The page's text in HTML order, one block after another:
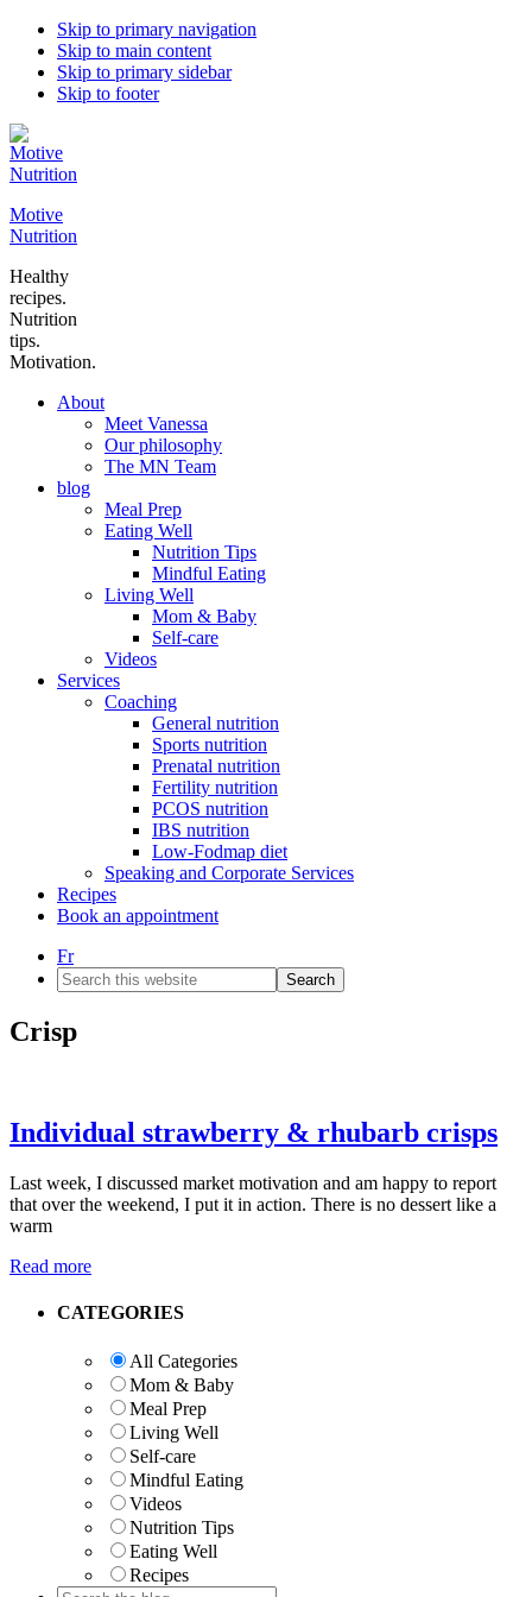
Skip to primary navigation
Skip to main content
Skip to primary sidebar
Skip to footer
Motive
Nutrition
Healthy
recipes.
Nutrition
tips.
Motivation.
About
Meet Vanessa
Our philosophy
The MN Team
blog
Meal Prep
Eating Well
Nutrition Tips
Mindful Eating
Living Well
Mom & Baby
Self-care
Videos
Services
Coaching
General nutrition
Sports nutrition
Prenatal nutrition
Fertility nutrition
PCOS nutrition
IBS nutrition
Low-Fodmap diet
Speaking and Corporate Services
Recipes
Book an appointment
Fr
Search
this
Crisp
Individual strawberry & rhubarb crisps
Last week, I discussed market motivation and am happy to report
that over the weekend, I put it in action. There is no dessert like a
warm
Read more
Primary
CATEGORIES
All Categories
Mom & Baby
Meal Prep
Living Well
Self-care
Mindful Eating
Videos
Nutrition Tips
Eating Well
Recipes